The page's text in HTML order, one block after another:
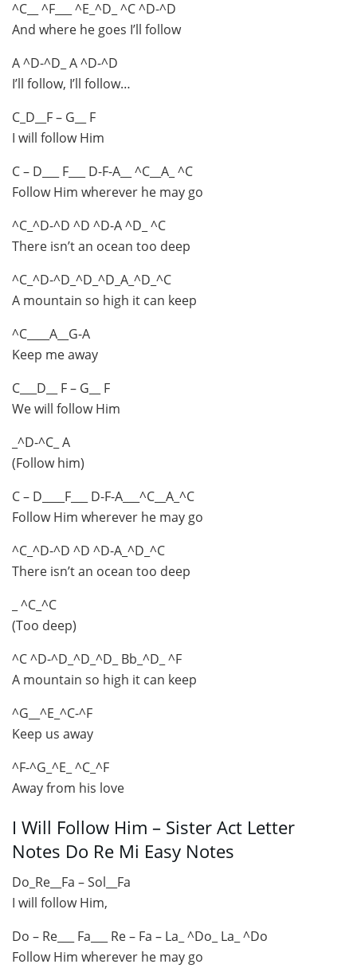
^C__ ^F___ ^E_^D_ ^C ^D-^D
And where he goes I’ll follow
A ^D-^D_ A ^D-^D
I’ll follow, I’ll follow…
C_D__F – G__ F
I will follow Him
C – D___ F___ D-F-A__ ^C__A_ ^C
Follow Him wherever he may go
^C_^D-^D ^D ^D-A ^D_ ^C
There isn’t an ocean too deep
^C_^D-^D_^D_^D_A_^D_^C
A mountain so high it can keep
^C____A__G-A
Keep me away
C___D__ F – G__ F
We will follow Him
_^D-^C_ A
(Follow him)
C – D____F___ D-F-A___^C__A_^C
Follow Him wherever he may go
^C_^D-^D ^D ^D-A_^D_^C
There isn’t an ocean too deep
_ ^C_^C
(Too deep)
^C ^D-^D_^D_^D_ Bb_^D_ ^F
A mountain so high it can keep
^G__^E_^C-^F
Keep us away
^F-^G_^E_ ^C_^F
Away from his love
I Will Follow Him – Sister Act Letter
Notes Do Re Mi Easy Notes
Do_Re__Fa – Sol__Fa
I will follow Him,
Do – Re___ Fa___ Re – Fa – La_ ^Do_ La_ ^Do
Follow Him wherever he may go